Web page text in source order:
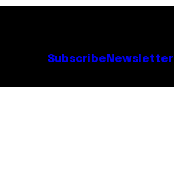
Subscribe Newsletter